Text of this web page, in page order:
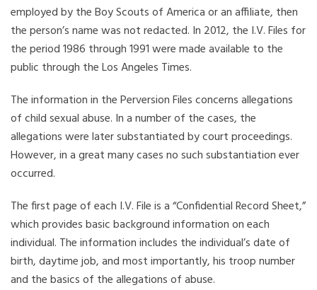
employed by the Boy Scouts of America or an affiliate, then
the person’s name was not redacted. In 2012, the I.V. Files for
the period 1986 through 1991 were made available to the
public through the Los Angeles Times.
The information in the Perversion Files concerns allegations
of child sexual abuse. In a number of the cases, the
allegations were later substantiated by court proceedings.
However, in a great many cases no such substantiation ever
occurred.
The first page of each I.V. File is a “Confidential Record Sheet,”
which provides basic background information on each
individual. The information includes the individual’s date of
birth, daytime job, and most importantly, his troop number
and the basics of the allegations of abuse.